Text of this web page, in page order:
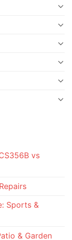
vs
Sports &
& Garden